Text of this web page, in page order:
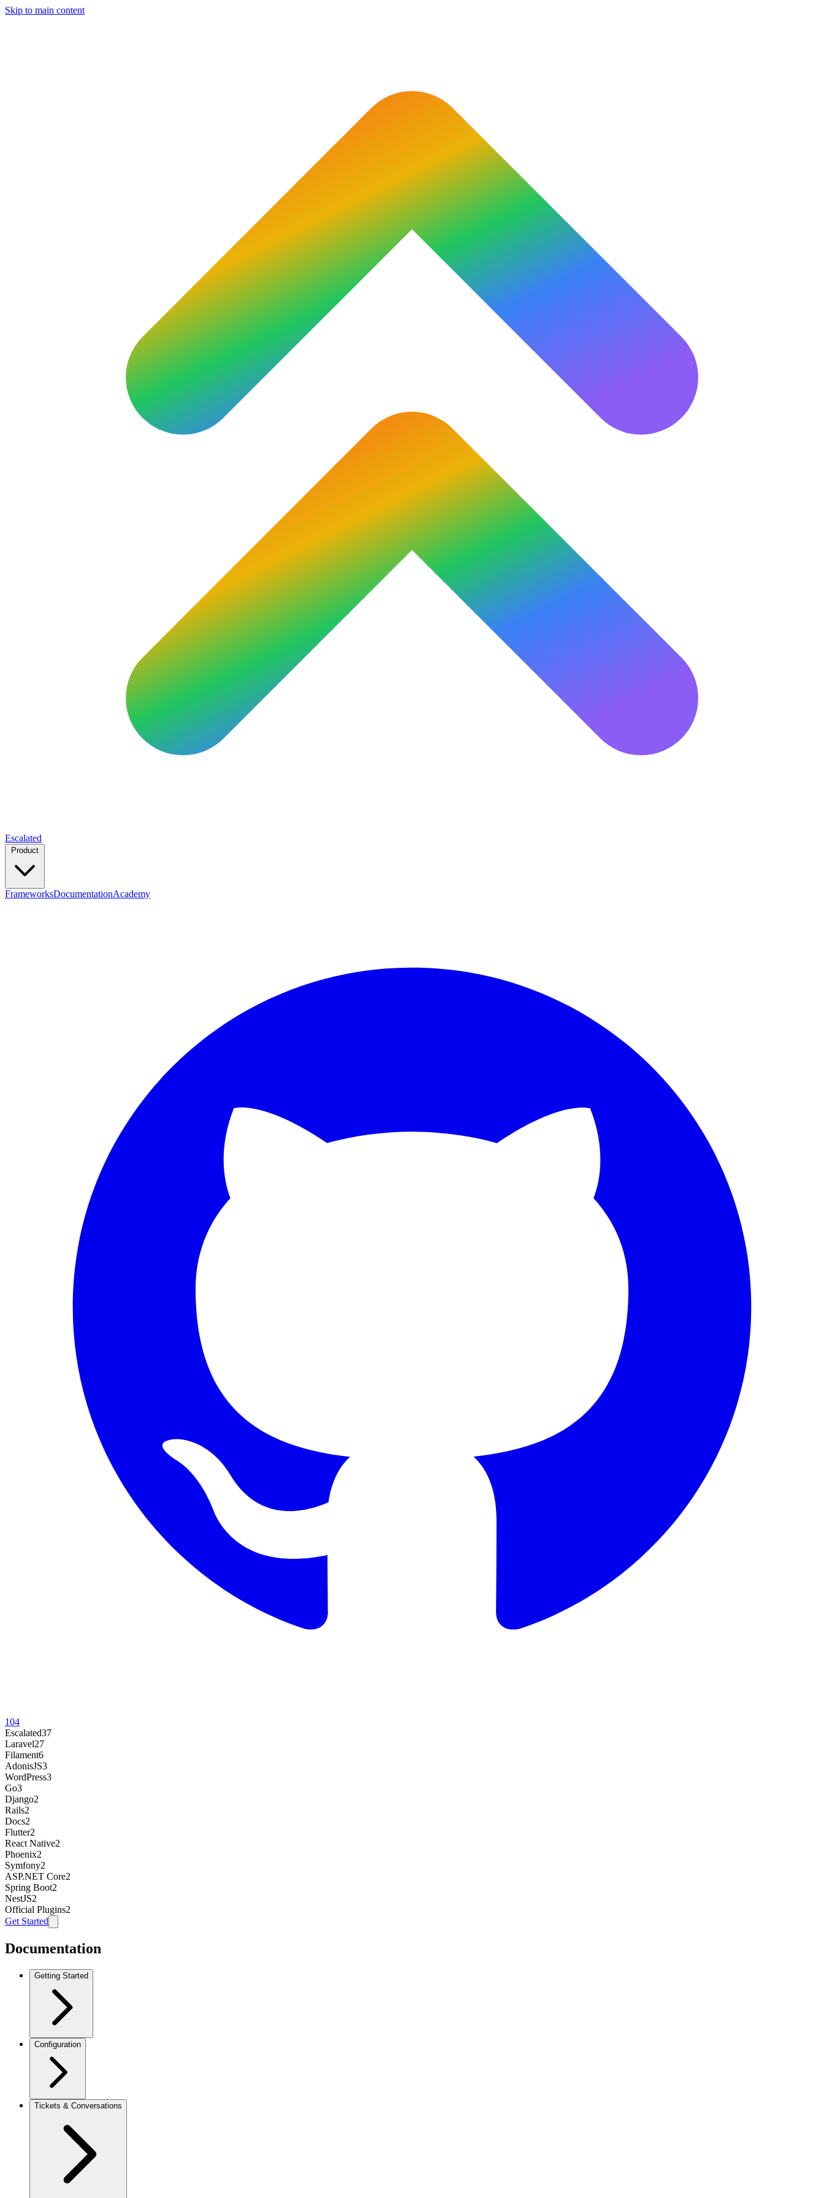
Skip to main content
Escalated
FrameworksDocumentationAcademy
104
Escalated37
Laravel27
Filament6
AdonisJS3
WordPress3
Go3
Django2
Rails2
Docs2
Flutter2
React Native2
Phoenix2
Symfony2
ASP.NET Core2
Spring Boot2
NestJS2
Official Plugins2
Get Started
Documentation
Getting Started
Configuration
Tickets & Conversations